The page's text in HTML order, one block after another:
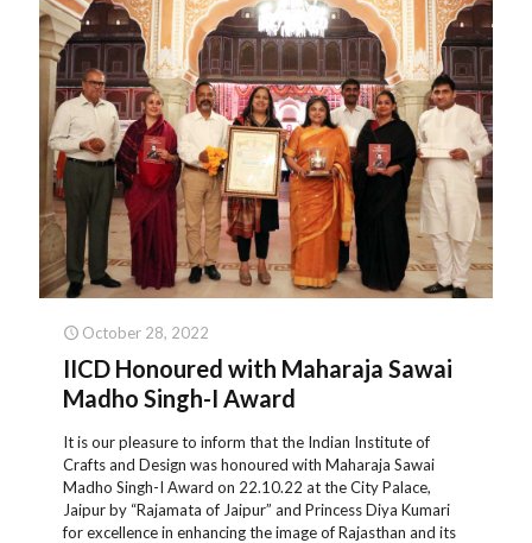
October 28, 2022
IICD Honoured with Maharaja Sawai
Madho Singh-I Award
It is our pleasure to inform that the Indian Institute of
Crafts and Design was honoured with Maharaja Sawai
Madho Singh-I Award on 22.10.22 at the City Palace,
Jaipur by “Rajamata of Jaipur” and Princess Diya Kumari
for excellence in enhancing the image of Rajasthan and its